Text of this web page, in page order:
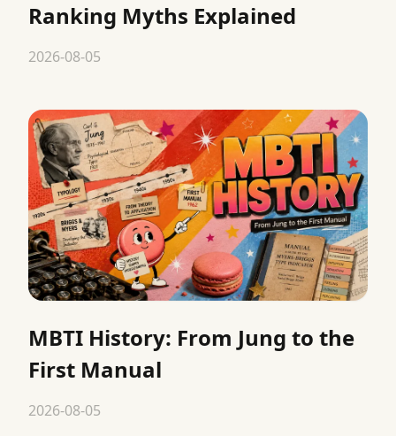
Ranking Myths Explained
2026-08-05
MBTI History: From Jung to the
First Manual
2026-08-05